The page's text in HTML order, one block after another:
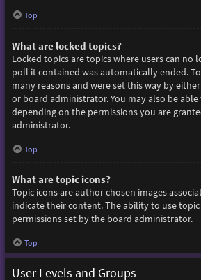
Top
What are locked topics?
Locked topics are topics where users can no
poll it contained was automatically ended.
many reasons and were set this way by
or board administrator. You may also be
depending on the permissions you are
administrator.
Top
What are topic icons?
Topic icons are author chosen images
indicate their content. The ability to use
permissions set by the board administrator.
Top
User Levels and Groups